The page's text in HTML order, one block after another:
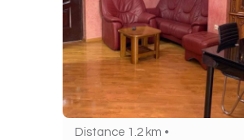
Distance 1.2 km •